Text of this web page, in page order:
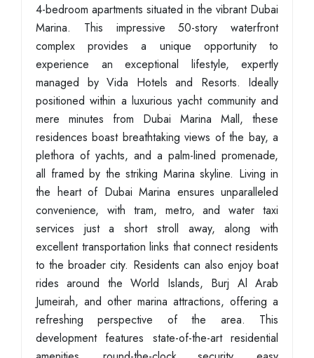
4-bedroom apartments situated in the vibrant Dubai
Marina. This impressive 50-story waterfront
complex provides a unique opportunity to
experience an exceptional lifestyle, expertly
managed by Vida Hotels and Resorts. Ideally
positioned within a luxurious yacht community and
mere minutes from Dubai Marina Mall, these
residences boast breathtaking views of the bay, a
plethora of yachts, and a palm-lined promenade,
all framed by the striking Marina skyline. Living in
the heart of Dubai Marina ensures unparalleled
convenience, with tram, metro, and water taxi
services just a short stroll away, along with
excellent transportation links that connect residents
to the broader city. Residents can also enjoy boat
rides around the World Islands, Burj Al Arab
Jumeirah, and other marina attractions, offering a
refreshing perspective of the area. This
development features state-of-the-art residential